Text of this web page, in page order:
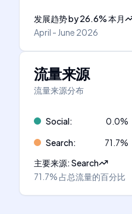
发展趋势by26.6%本月
April - June 2026
流量来源
流量来源分布
Social: 0.0%
Search: 71.7%
主要来源:Search
71.7%占总流量的百分比